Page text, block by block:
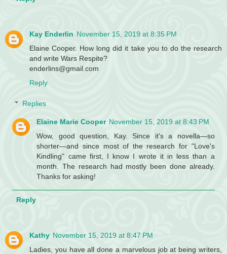
Kay Enderlin November 15, 2019 at 8:35 PM
Elaine Cooper. How long did it take you to do the research
and write Wars Respite?
enderlins@gmail.com
Reply
Replies
Elaine Marie Cooper November 15, 2019 at 8:43 PM
Wow, good question, Kay. Since it's a novella—so
shorter—and since most of the research for "Love's
Kindling" came first, I know I wrote it in less than a
month. The research had mostly been done already.
Thanks for asking!
Reply
Kathy November 15, 2019 at 8:47 PM
Ladies, you have all done a marvelous job at being writers,